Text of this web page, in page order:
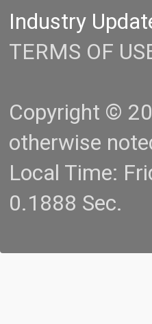
Industry
TERMS OF
Copyright ©
otherwise
Local Time:
0.1888 Sec.